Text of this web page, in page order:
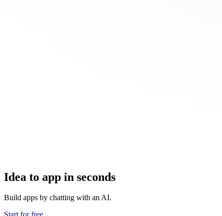
Idea to app in seconds
Build apps by chatting with an AI.